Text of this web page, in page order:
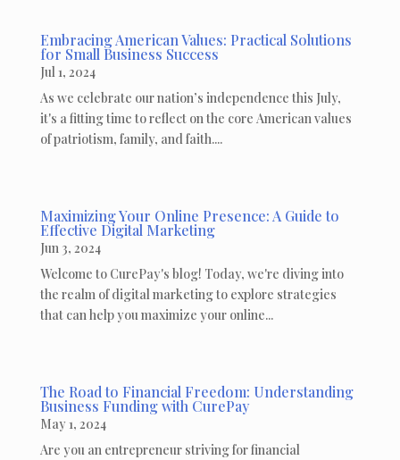
Embracing American Values: Practical Solutions
for Small Business Success
Jul 1, 2024
As we celebrate our nation’s independence this July,
it's a fitting time to reflect on the core American values
of patriotism, family, and faith....
Maximizing Your Online Presence: A Guide to
Effective Digital Marketing
Jun 3, 2024
Welcome to CurePay's blog! Today, we're diving into
the realm of digital marketing to explore strategies
that can help you maximize your online...
The Road to Financial Freedom: Understanding
Business Funding with CurePay
May 1, 2024
Are you an entrepreneur striving for financial